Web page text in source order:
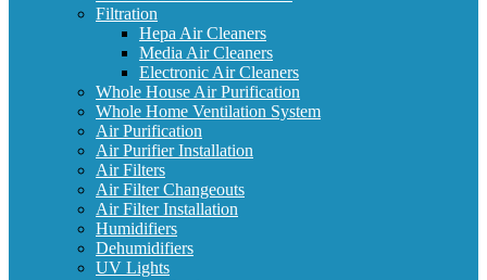
Filtration
Hepa Air Cleaners
Media Air Cleaners
Electronic Air Cleaners
Whole House Air Purification
Whole Home Ventilation System
Air Purification
Air Purifier Installation
Air Filters
Air Filter Changeouts
Air Filter Installation
Humidifiers
Dehumidifiers
UV Lights